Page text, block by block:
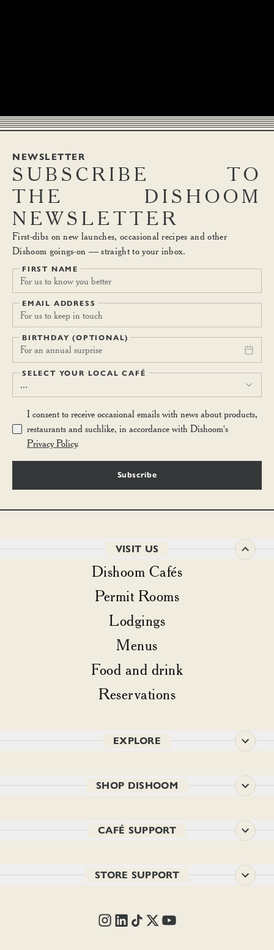
NEWSLETTER
SUBSCRIBE
TO
THE
DISHOOM
NEWSLETTER
First-dibs on new launches, occasional recipes and other
Dishoom goings-on — straight to your inbox.
FIRST NAME
EMAIL ADDRESS
BIRTHDAY (OPTIONAL)
For an annual surprise
SELECT YOUR LOCAL CAFÉ
...
I consent to receive occasional emails with news about products,
restaurants and suchlike, in accordance with Dishoom's
Privacy Policy.
Subscribe
VISIT US
Dishoom Cafés
Permit Rooms
Lodgings
Menus
Food and drink
Reservations
EXPLORE
SHOP DISHOOM
CAFÉ SUPPORT
STORE SUPPORT